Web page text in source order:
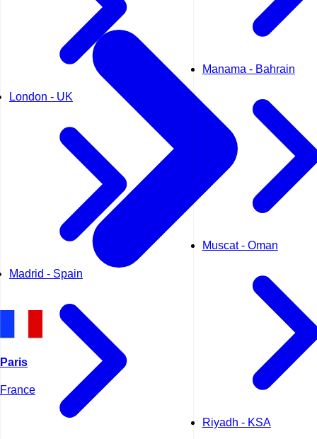
London - UK
Madrid - Spain
Manama - Bahrain
Muscat - Oman
Riyadh - KSA
Paris
France